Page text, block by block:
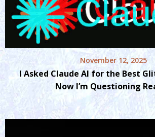
November 12, 2025
I Asked Claude AI for the Best
Now I’m Questioning